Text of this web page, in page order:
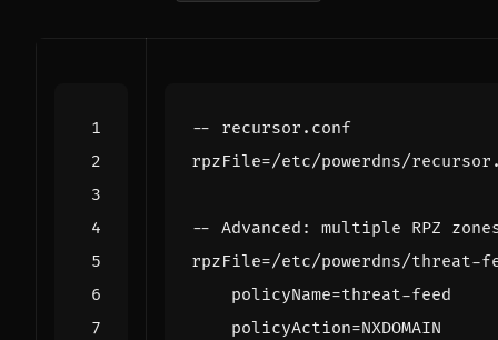
-- recursor.conf
rpzFile=/etc/powerdns/
-- Advanced: multiple RPZ
rpzFile=/etc/powerdns/threat-
policyName=threat-feed
policyAction=NXDOMAIN